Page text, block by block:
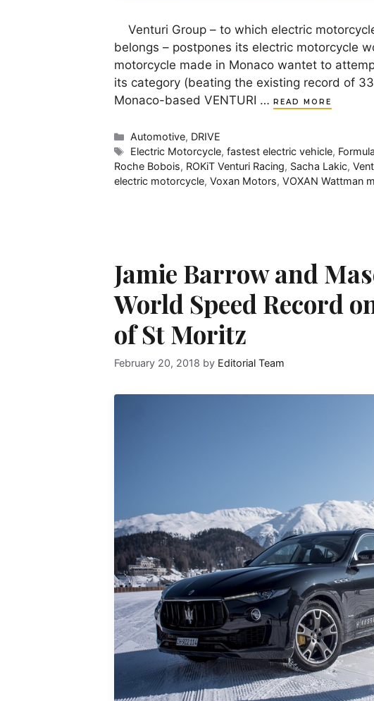
Venturi Group – to which electric
belongs – postpones its electric motorcycle
motorcycle made in Monaco wantet to
its category (beating the existing record of
Monaco-based VENTURI … READ MORE
Categories
Automotive, DRIVE
Tags
Electric Motorcycle,fastest electric vehicle,
Roche Bobois, ROKiT Venturi Racing, Sacha Lakic,
electric motorcycle, Voxan Motors, VOXAN Wattman
Jamie Barrow and
World Speed Record
of St Moritz
February 20, 2018 by Editorial Team